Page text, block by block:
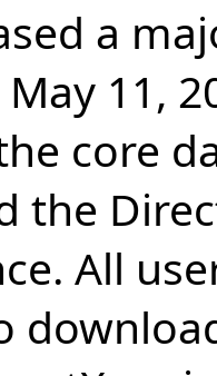
a
11,
core
the
All